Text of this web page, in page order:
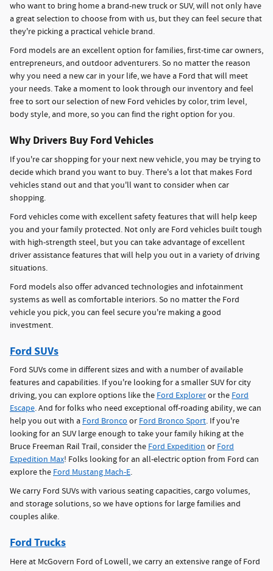
who want to bring home a brand-new truck or SUV, will not only have
a great selection to choose from with us, but they can feel secure that
they're picking a practical vehicle brand.
Ford models are an excellent option for families, first-time car owners,
entrepreneurs, and outdoor adventurers. So no matter the reason
why you need a new car in your life, we have a Ford that will meet
your needs. Take a moment to look through our inventory and feel
free to sort our selection of new Ford vehicles by color, trim level,
body style, and more, so you can find the right option for you.
Why Drivers Buy Ford Vehicles
If you're car shopping for your next new vehicle, you may be trying to
decide which brand you want to buy. There's a lot that makes Ford
vehicles stand out and that you'll want to consider when car
shopping.
Ford vehicles come with excellent safety features that will help keep
you and your family protected. Not only are Ford vehicles built tough
with high-strength steel, but you can take advantage of excellent
driver assistance features that will help you out in a variety of driving
situations.
Ford models also offer advanced technologies and infotainment
systems as well as comfortable interiors. So no matter the Ford
vehicle you pick, you can feel secure you're making a good
investment.
Ford SUVs
Ford SUVs come in different sizes and with a number of available
features and capabilities. If you're looking for a smaller SUV for city
driving, you can explore options like the Ford Exploreror the Ford
Escape. And for folks who need exceptional off-roading ability, we can
help you out with a Ford Bronco or Ford Bronco Sport. If you're
looking for an SUV large enough to take your family hiking at the
Bruce Freeman Rail Trail, consider the Ford Expedition or Ford
Expedition Max! Folks looking for an all-electric option from Ford can
explore the Ford Mustang Mach-E.
We carry Ford SUVs with various seating capacities, cargo volumes,
and storage solutions, so we have options for large families and
couples alike.
Ford Trucks
Here at McGovern Ford of Lowell, we carry an extensive range of Ford